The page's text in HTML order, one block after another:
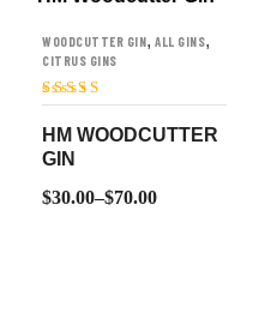
WOODCUTTER GIN, ALL GINS,
CITRUS GINS
Rated5out of
5HM WOODCUTTER
GIN
$30.00–$70.00